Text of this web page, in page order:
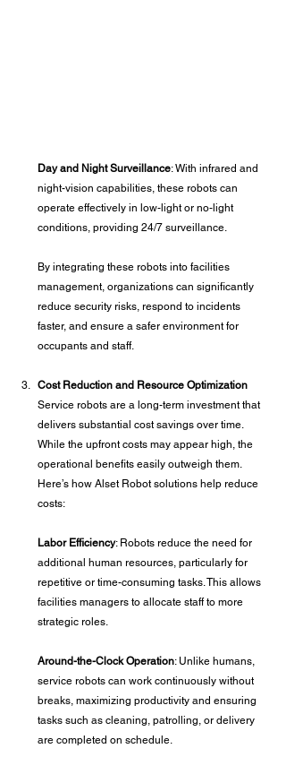
Day and Night Surveillance: With infrared and
night-vision capabilities, these robots can
operate effectively in low-light or no-light
conditions, providing 24/7 surveillance.
By integrating these robots into facilities
management, organizations can significantly
reduce security risks, respond to incidents
faster, and ensure a safer environment for
occupants and staff.
Cost Reduction and Resource Optimization
Service robots are a long-term investment that
delivers substantial cost savings over time.
While the upfront costs may appear high, the
operational benefits easily outweigh them.
Here’s how Alset Robot solutions help reduce
costs:
Labor Efficiency: Robots reduce the need for
additional human resources, particularly for
repetitive or time-consuming tasks. This allows
facilities managers to allocate staff to more
strategic roles.
Around-the-Clock Operation: Unlike humans,
service robots can work continuously without
breaks, maximizing productivity and ensuring
tasks such as cleaning, patrolling, or delivery
are completed on schedule.